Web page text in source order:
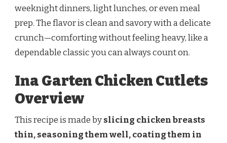
weeknight dinners, light lunches, or even meal
prep. The flavor is clean and savory with a delicate
crunch—comforting without feeling heavy, like a
dependable classic you can always count on.
Ina Garten Chicken Cutlets
Overview
This recipe is made byslicing chicken breasts
thin, seasoning them well, coating them in